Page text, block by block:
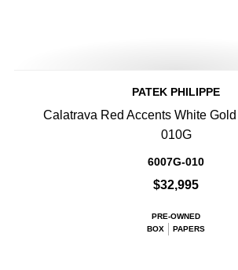
PATEK PHILIPPE
Calatrava Red Accents White
010G
6007G-010
$32,995
PRE-OWNED
BOX
PAPERS